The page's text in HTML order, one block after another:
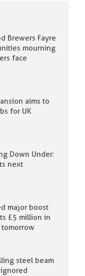
Brewers Fayre
mourning
face
aims to
for UK
Down Under:
next
major boost
£5 million in
tomorrow
steel beam